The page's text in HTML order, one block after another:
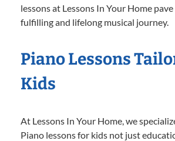
lessons at Lessons In Your Home
fulfilling and lifelong musical journey.
Piano Lessons
Kids
At Lessons In Your Home, we
Piano lessons for kids not just